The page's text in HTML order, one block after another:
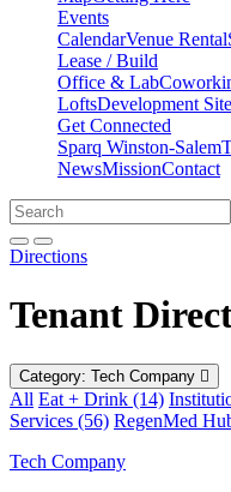
Events
CalendarVenue Rental
Lease / Build
Office & Lab
LoftsDevelopment
Get Connected
Sparq Winston-Salem
NewsMissionContact
Directions
Search
Search
for:
Open search bar
Submit
Directions
Tenant
Category: Tech Company
All Eat + Drink (14)
Services (56) RegenMed
Tech Company